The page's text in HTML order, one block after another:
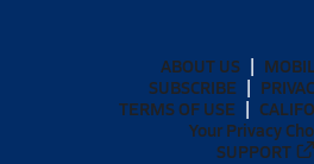
ABOUT US
SUBSCRIBE
TERMS OF USE
Your Privacy
SUPPORT